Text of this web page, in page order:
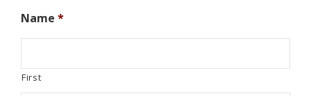
Name *
First